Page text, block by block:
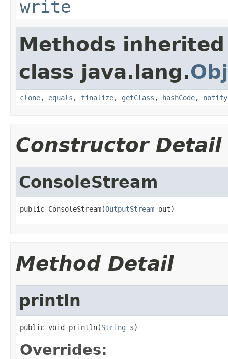
write
Methods
class java.lang.
clone, equals , finalize, getClass , hashCode, notify
Constructor Detail
ConsoleStream
public ConsoleStream(OutputStream out)
Method Detail
println
public void println(String s)
Overrides: